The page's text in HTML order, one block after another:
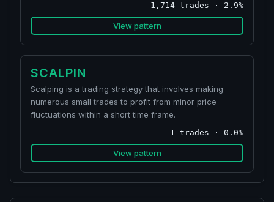
1,714 trades · 2.9%
View pattern
SCALPIN
Scalping is a trading strategy that involves making
numerous small trades to profit from minor price
fluctuations within a short time frame.
1 trades · 0.0%
View pattern